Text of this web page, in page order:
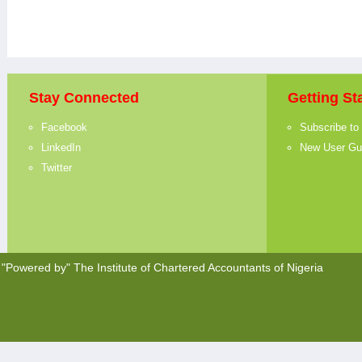
Stay Connected
Facebook
LinkedIn
Twitter
Getting
Subscribe to
New User
"Powered by" The Institute of Chartered Accountants of Nigeria